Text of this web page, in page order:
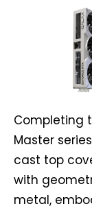
Completing
Master
cast top
with
metal,